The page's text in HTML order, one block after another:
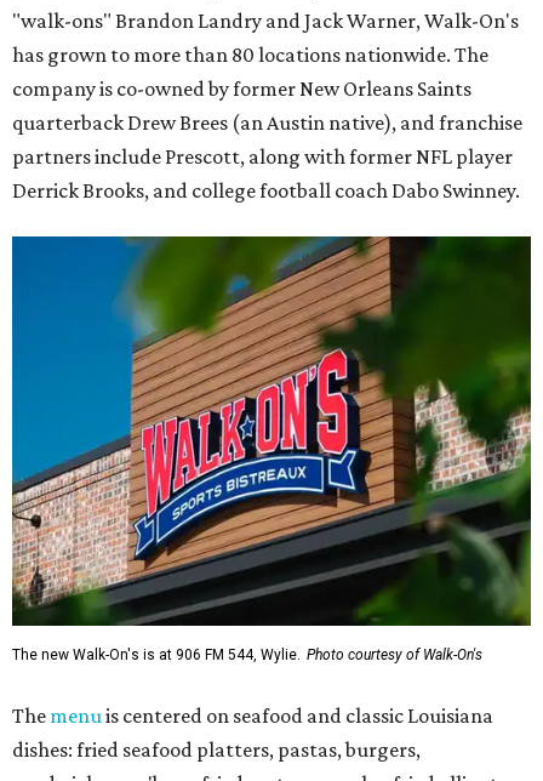
"walk-ons" Brandon Landry and Jack Warner, Walk-On's
has grown to more than 80 locations nationwide. The
company is co-owned by former New Orleans Saints
quarterback Drew Brees (an Austin native), and franchise
partners include Prescott, along with former NFL player
Derrick Brooks, and college football coach Dabo Swinney.
The new Walk-On's is at 906 FM 544, Wylie. Photo courtesy of Walk-On's
The menu is centered on seafood and classic Louisiana
dishes: fried seafood platters, pastas, burgers,